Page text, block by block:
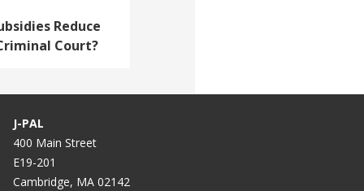
Reduce
Court?
J-PAL
400 Main Street
E19-201
Cambridge, MA 02142